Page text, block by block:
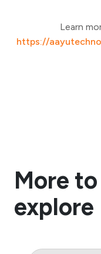
Learn
https://
More to
explore